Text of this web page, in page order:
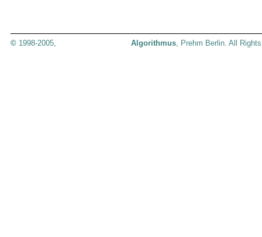
© 1998-2005, Algorithmus, Prehm Berlin. All